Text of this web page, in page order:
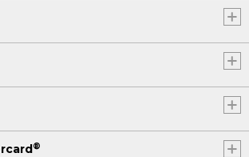
®